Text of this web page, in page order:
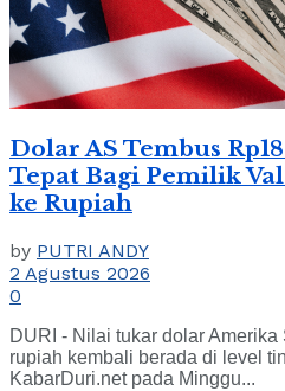
Dolar AS Tembus
Tepat Bagi Pemilik
ke Rupiah
by PUTRI ANDY
2 Agustus 2026
0
DURI - Nilai tukar dolar
rupiah kembali berada di level
KabarDuri.net pada Minggu...